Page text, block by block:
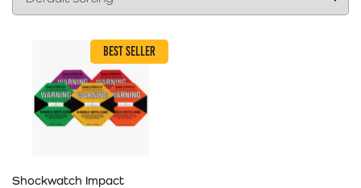
BEST SELLER
Shockwatch Impact